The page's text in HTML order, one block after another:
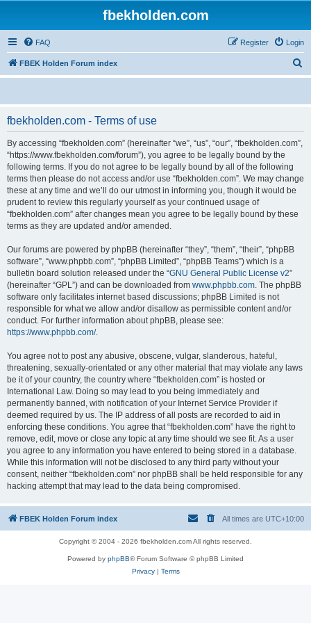
fbekholden.com
FAQ Login
Register
FBEK Holden Forum index
e
fbekholden.com - Terms of use
By accessing “fbekholden.com” (hereinafter “we”, “us”, “our”, “fbekholden.com”,
“https://www.fbekholden.com/forum”), you agree to be legally bound by the
following terms. If you do not agree to be legally bound by all of the following
terms then please do not access and/or use “fbekholden.com”. We may change
these at any time and we’ll do our utmost in informing you, though it would be
prudent to review this regularly yourself as your continued usage of
“fbekholden.com” after changes mean you agree to be legally bound by these
terms as they are updated and/or amended.
Our forums are powered by phpBB (hereinafter “they”, “them”, “their”, “phpBB
software”, “www.phpbb.com”, “phpBB Limited”, “phpBB Teams”) which is a
bulletin board solution released under the “GNU General Public License v2”
(hereinafter “GPL”) and can be downloaded from www.phpbb.com. The phpBB
software only facilitates internet based discussions; phpBB Limited is not
responsible for what we allow and/or disallow as permissible content and/or
conduct. For further information about phpBB, please see:
https://www.phpbb.com/.
You agree not to post any abusive, obscene, vulgar, slanderous, hateful,
threatening, sexually-orientated or any other material that may violate any laws
be it of your country, the country where “fbekholden.com” is hosted or
International Law. Doing so may lead to you being immediately and
permanently banned, with notification of your Internet Service Provider if
deemed required by us. The IP address of all posts are recorded to aid in
enforcing these conditions. You agree that “fbekholden.com” have the right to
remove, edit, move or close any topic at any time should we see fit. As a user
you agree to any information you have entered to being stored in a database.
While this information will not be disclosed to any third party without your
consent, neither “fbekholden.com” nor phpBB shall be held responsible for any
hacking attempt that may lead to the data being compromised.
FBEK Holden Forum index All times are UTC+10:00
Copyright © 2004 - 2026 fbekholden.com All rights reserved.
Powered by phpBB® Forum Software © phpBB Limited
Privacy| Terms